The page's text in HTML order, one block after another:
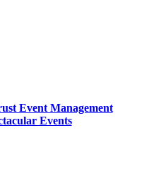
Event Management
Events